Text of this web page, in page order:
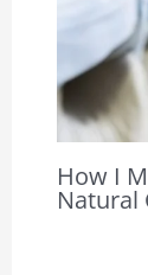
How I
Natural